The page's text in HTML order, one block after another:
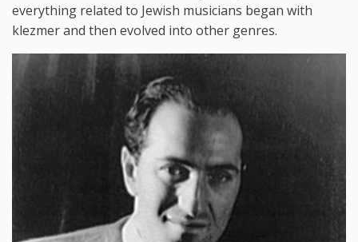
everything related to Jewish musicians began with
klezmer and then evolved into other genres.